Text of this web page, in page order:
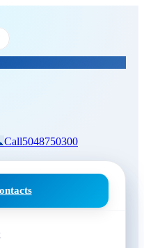
Rep
Call5048750300